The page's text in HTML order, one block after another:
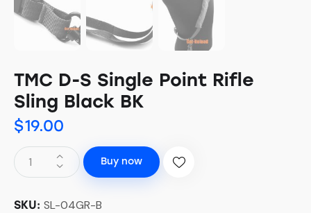
TMC D-S Single Point Rifle
Sling Black BK
$19.00
Buy now
SKU: SL-04GR-B